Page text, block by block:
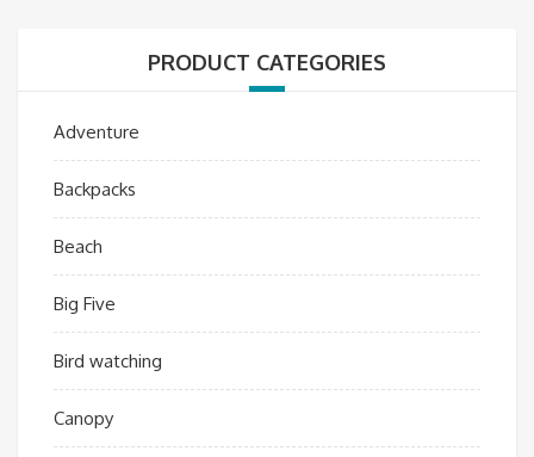
PRODUCT CATEGORIES
Adventure
Backpacks
Beach
Big Five
Bird watching
Canopy